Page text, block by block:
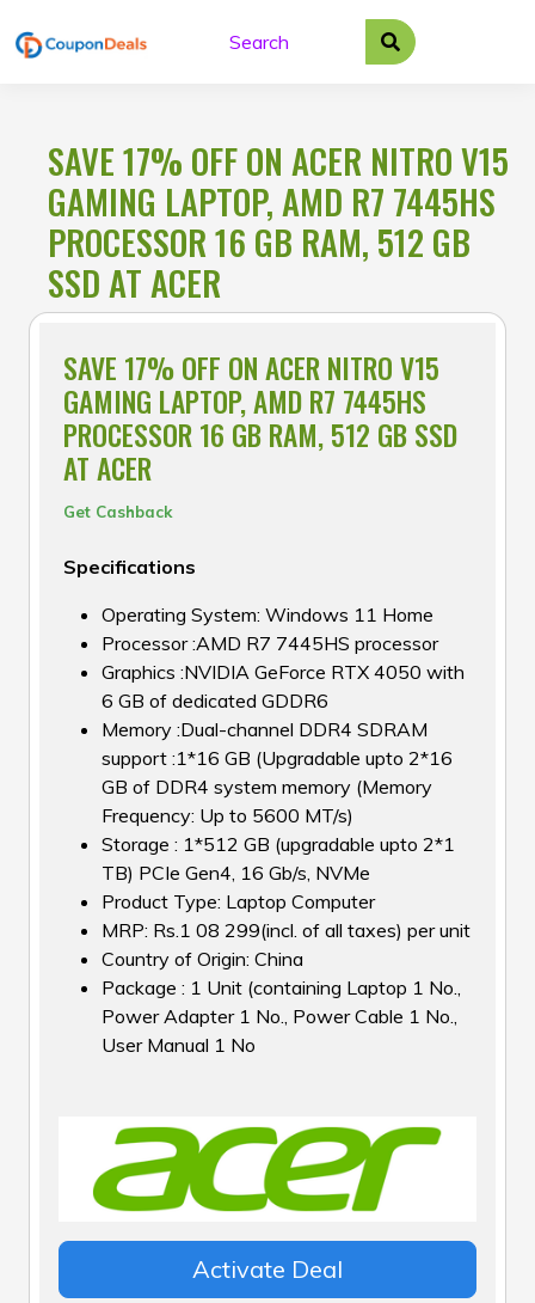
to
SAVE 17% OFF ON ACER NITRO V15
GAMING LAPTOP, AMD R7 7445HS
PROCESSOR 16 GB RAM, 512 GB
SSD AT ACER
SAVE 17% OFF ON ACER NITRO V15
GAMING LAPTOP, AMD R7 7445HS
PROCESSOR 16 GB RAM, 512 GB SSD
AT ACER
Get Cashback
Specifications
Operating System: Windows 11 Home
Processor :AMD R7 7445HS processor
Graphics :NVIDIA GeForce RTX 4050 with
6 GB of dedicated GDDR6
Memory :Dual-channel DDR4 SDRAM
support :1*16 GB (Upgradable upto 2*16
GB of DDR4 system memory (Memory
Frequency: Up to 5600 MT/s)
Storage : 1*512 GB (upgradable upto 2*1
TB) PCIe Gen4, 16 Gb/s, NVMe
Product Type: Laptop Computer
MRP: Rs.1 08 299(incl. of all taxes) per unit
Country of Origin: China
Package : 1 Unit (containing Laptop 1 No.,
Power Adapter 1 No., Power Cable 1 No.,
User Manual 1 No
Activate Deal